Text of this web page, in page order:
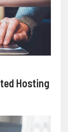
Hosting